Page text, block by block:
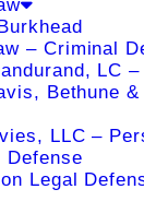
– Criminal
LC
Bethune
LLC –
Defense
Legal